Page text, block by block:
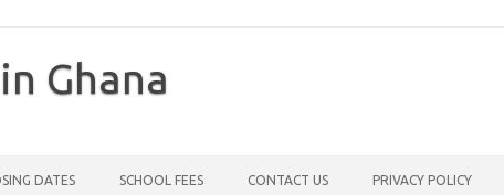
Ghana
DATES SCHOOL FEES CONTACT US PRIVACY POLICY